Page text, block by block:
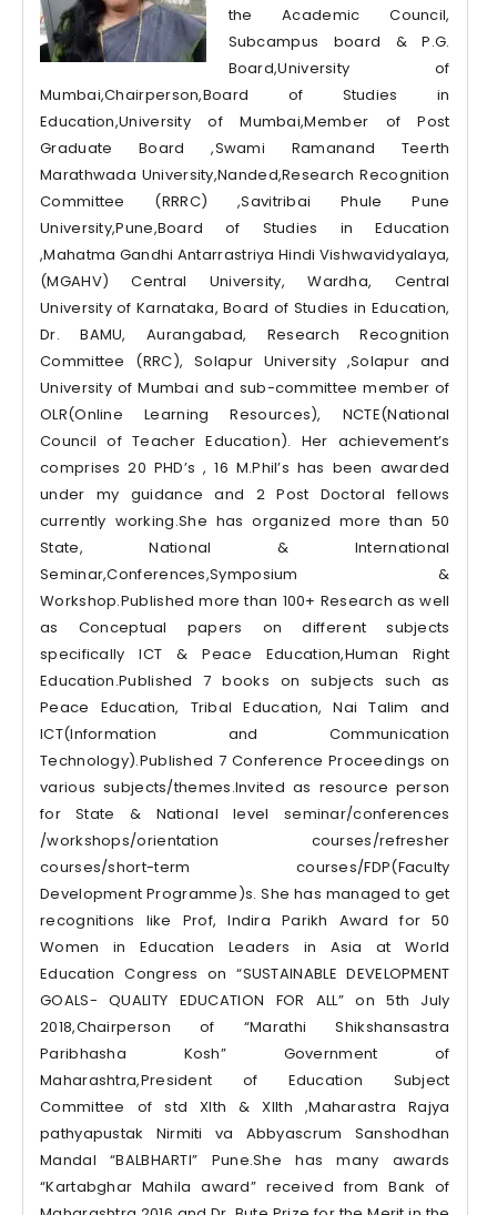
the Academic Council,
Subcampus board & P.G.
Board,University of
Mumbai,Chairperson,Board of Studies in
Education,University of Mumbai,Member of Post
Graduate Board ,Swami Ramanand Teerth
Marathwada University,Nanded,Research Recognition
Committee (RRRC) ,Savitribai Phule Pune
University,Pune,Board of Studies in Education
,Mahatma Gandhi Antarrastriya Hindi Vishwavidyalaya,
(MGAHV) Central University, Wardha, Central
University of Karnataka, Board of Studies in Education,
Dr. BAMU, Aurangabad, Research Recognition
Committee (RRC), Solapur University ,Solapur and
University of Mumbai and sub-committee member of
OLR(Online Learning Resources), NCTE(National
Council of Teacher Education). Her achievement’s
comprises 20 PHD’s , 16 M.Phil’s has been awarded
under my guidance and 2 Post Doctoral fellows
currently working.She has organized more than 50
State, National & International
Seminar,Conferences,Symposium &
Workshop.Published more than 100+ Research as well
as Conceptual papers on different subjects
specifically ICT & Peace Education,Human Right
Education.Published 7 books on subjects such as
Peace Education, Tribal Education, Nai Talim and
ICT(Information and Communication
Technology).Published 7 Conference Proceedings on
various subjects/themes.Invited as resource person
for State & National level seminar/conferences
/workshops/orientation courses/refresher
courses/short-term courses/FDP(Faculty
Development Programme)s. She has managed to get
recognitions like Prof, Indira Parikh Award for 50
Women in Education Leaders in Asia at World
Education Congress on “SUSTAINABLE DEVELOPMENT
GOALS- QUALITY EDUCATION FOR ALL” on 5th July
2018,Chairperson of “Marathi Shikshansastra
Paribhasha Kosh” Government of
Maharashtra,President of Education Subject
Committee of std XIth & XIIth ,Maharastra Rajya
pathyapustak Nirmiti va Abbyascrum Sanshodhan
Mandal “BALBHARTI” Pune.She has many awards
“Kartabghar Mahila award” received from Bank of